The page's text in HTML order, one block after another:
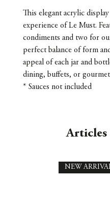
This elegant acrylic
experience of Le Must.
condiments and two for
perfect balance of form
appeal of each jar and
dining, buffets, or
* Sauces not included
Articles
NEW